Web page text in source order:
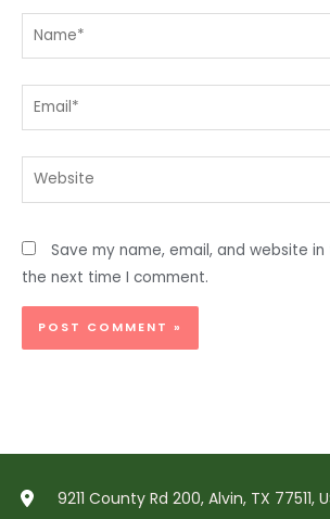
Name*
Email*
Website
Save my name, email, and website
the next time I comment.
9211 County Rd 200, Alvin, TX 77511,